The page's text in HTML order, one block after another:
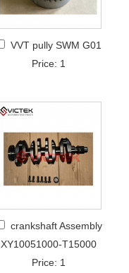
VVT pully SWM G01
Price: 1
crankshaft Assembly
XY10051000-T15000
Price: 1